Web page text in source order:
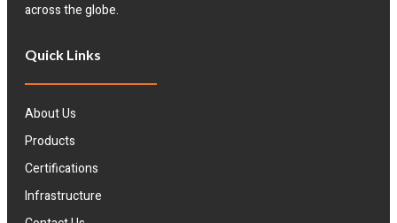
across the globe.
Quick Links
About Us
Products
Certifications
Infrastructure